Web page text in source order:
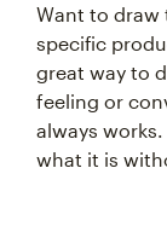
Want to draw
specific
great way to
feeling or
always
what it is